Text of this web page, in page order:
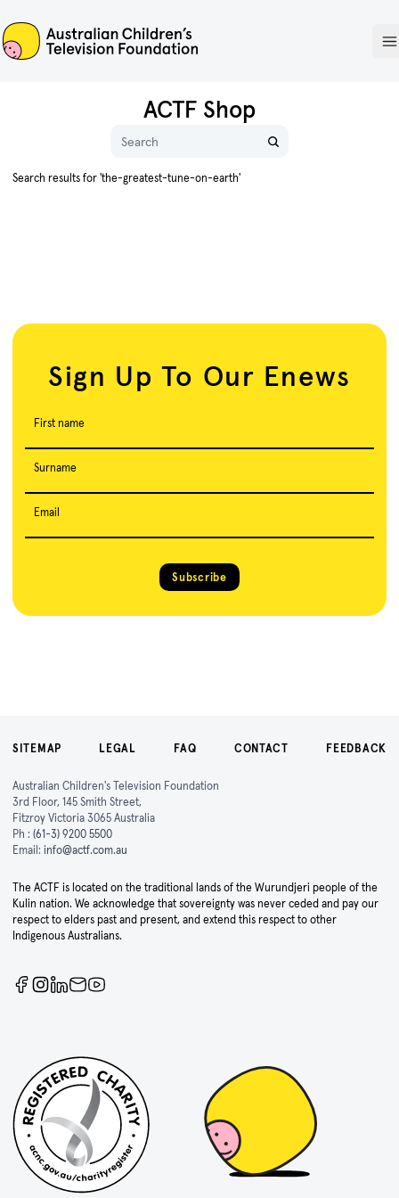
ACTF
ACTF Shop
Search results for 'the-greatest-tune-on-earth'
Sign Up To Our Enews
First name
Surname
Email
Subscribe
SITEMAP LEGAL FAQ CONTACT FEEDBACK
Australian Children's Television Foundation
3rd Floor, 145 Smith Street,
Fitzroy Victoria 3065 Australia
Ph : (61-3) 9200 5500
Email: info@actf.com.au
The ACTF is located on the traditional lands of the Wurundjeri people of the
Kulin nation. We acknowledge that sovereignty was never ceded and pay our
respect to elders past and present, and extend this respect to other
Indigenous Australians.